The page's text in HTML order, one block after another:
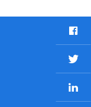
F
a
c
e
b
o
T
w
t
i